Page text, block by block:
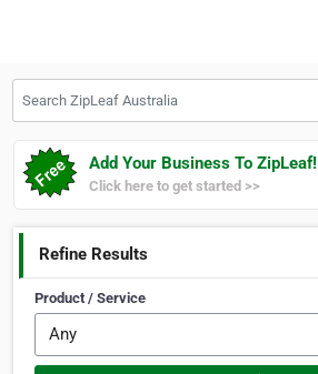
Add Your Business To ZipLeaf!
Click here to get started >>
Refine Results
Product / Service